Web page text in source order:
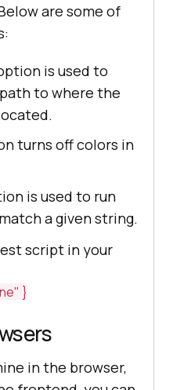
are some of
is used to
to where the
turns off colors in
is used to run
a given string.
script in your
}
in the browser,